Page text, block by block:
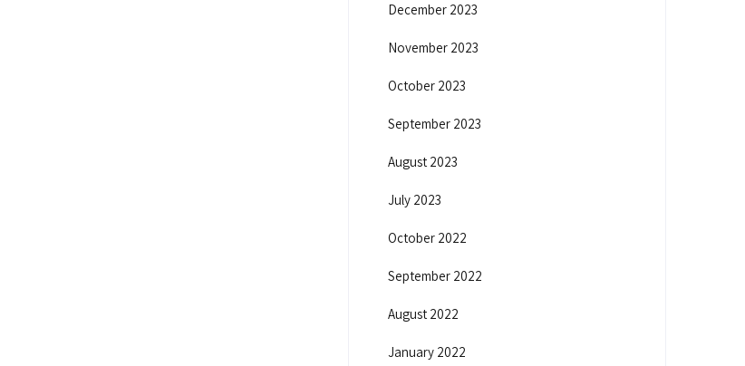
December 2023
November 2023
October 2023
September 2023
August 2023
July 2023
October 2022
September 2022
August 2022
January 2022